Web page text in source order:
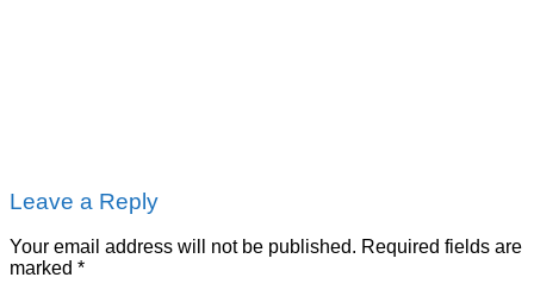
Leave a Reply
Your email address will not be published. Required fields are
marked *